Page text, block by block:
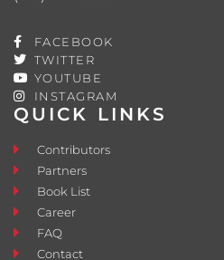
QUICK LINKS
Contributors
Partners
Book List
Career
FAQ
Contact
FACEBOOK
TWITTER
YOUTUBE
INSTAGRAM